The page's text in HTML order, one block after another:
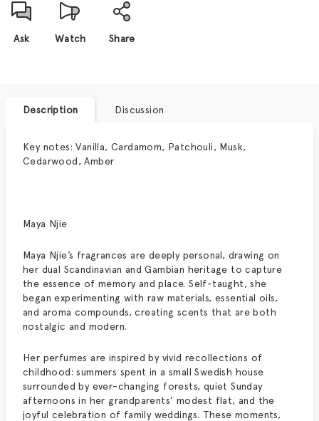
Ask Watch Share
Description Discussion
Key notes: Vanilla, Cardamom, Patchouli, Musk,
Cedarwood, Amber
Maya Njie
Maya Njie’s fragrances are deeply personal, drawing on
her dual Scandinavian and Gambian heritage to capture
the essence of memory and place. Self-taught, she
began experimenting with raw materials, essential oils,
and aroma compounds, creating scents that are both
nostalgic and modern.
Her perfumes are inspired by vivid recollections of
childhood: summers spent in a small Swedish house
surrounded by ever-changing forests, quiet Sunday
afternoons in her grandparents’ modest flat, and the
joyful celebration of family weddings. These moments,